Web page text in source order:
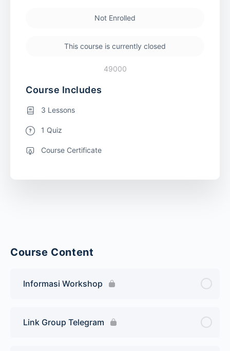
Course Content
Informasi Workshop
Link Group Telegram
Not Enrolled
This course is currently closed
49000
Course Includes
3 Lessons
1 Quiz
Course Certificate